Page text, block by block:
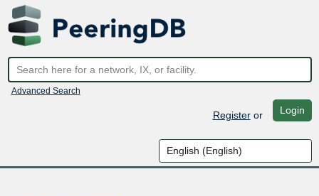
Advanced Search
Registeror Login